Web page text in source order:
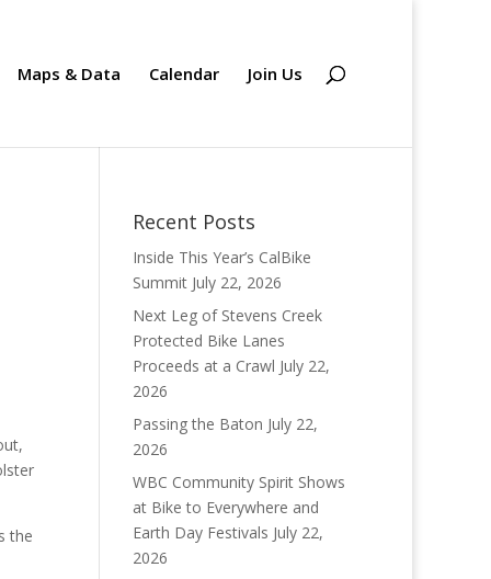
Maps & Data Calendar Join Us
the
Recent Posts
Inside This Year’s CalBike
Summit July 22, 2026
Next Leg of Stevens Creek
Protected Bike Lanes
Proceeds at a Crawl July 22,
2026
Passing the Baton July 22,
2026
WBC Community Spirit Shows
at Bike to Everywhere and
Earth Day Festivals July 22,
2026